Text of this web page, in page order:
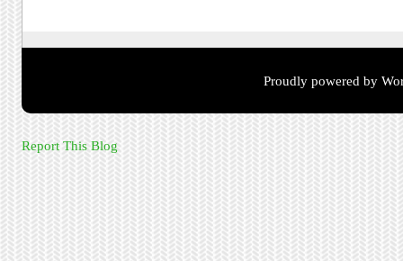
Proudly powered by
Report This Blog